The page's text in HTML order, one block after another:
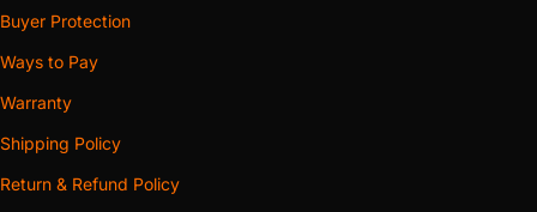
Buyer Protection
Ways to Pay
Warranty
Shipping Policy
Return & Refund Policy